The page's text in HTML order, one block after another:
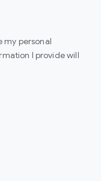
my personal
I provide will
in a new window)